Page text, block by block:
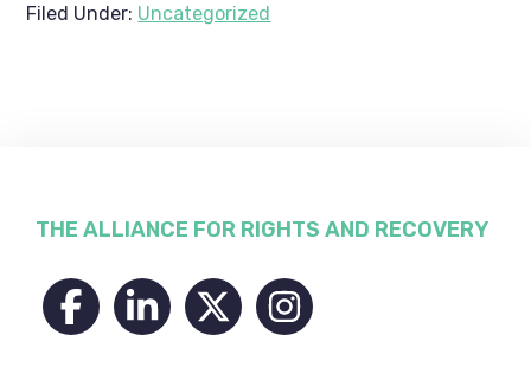
Filed Under: Uncategorized
Footer
THE ALLIANCE FOR RIGHTS AND RECOVERY